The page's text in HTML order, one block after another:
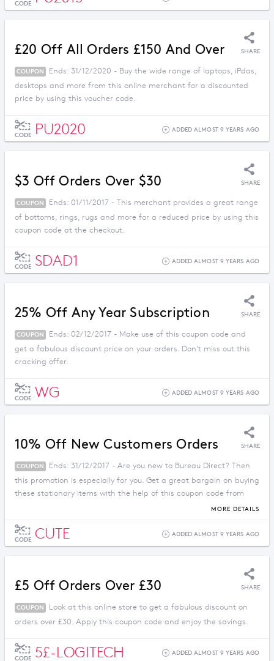
CODE
£20 Off All Orders £150 And Over SHARE
COUPON
Ends: 31/12/2020 - Buy the wide range of laptops, iPdas,
desktops and more from this online merchant for a discounted
price by using this voucher code.
CODE PU2020 ADDED ALMOST 9 YEARS AGO
$3 Off Orders Over $30 SHARE
COUPON
Ends: 01/11/2017 - This merchant provides a great range
of bottoms, rings, rugs and more for a reduced price by using this
coupon code at the checkout.
CODE SDAD1 ADDED ALMOST 9 YEARS AGO
25% Off Any Year Subscription SHARE
COUPON
Ends: 02/12/2017 - Make use of this coupon code and
get a fabulous discount price on your orders. Don't miss out this
cracking offer.
CODE WG ADDED ALMOST 9 YEARS AGO
10% Off New Customers Orders SHARE
COUPON
Ends: 31/12/2017 - Are you new to Bureau Direct? Then
this promotion is especially for you. Get a great bargain on buying
these stationary items with the help of this coupon code from
MORE DETAILS
CODE CUTE ADDED ALMOST 9 YEARS AGO
£5 Off Orders Over £30 SHARE
COUPON
Look at this online store to get a fabulous discount on
orders over £30. Apply this coupon code and enjoy the savings.
CODE 5£-LOGITECH ADDED ALMOST 9 YEARS AGO